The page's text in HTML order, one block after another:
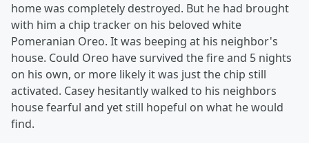
home was completely destroyed. But he had brought
with him a chip tracker on his beloved white
Pomeranian Oreo. It was beeping at his neighbor's
house. Could Oreo have survived the fire and 5 nights
on his own, or more likely it was just the chip still
activated. Casey hesitantly walked to his neighbors
house fearful and yet still hopeful on what he would
find.